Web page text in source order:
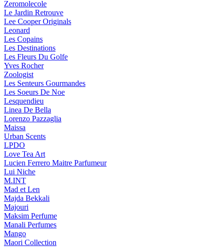
Zeromolecole
Le Jardin Retrouve
Lee Cooper Originals
Leonard
Les Copains
Les Destinations
Les Fleurs Du Golfe
Yves Rocher
Zoologist
Les Senteurs Gourmandes
Les Soeurs De Noe
Lesquendieu
Linea De Bella
Lorenzo Pazzaglia
Maissa
Urban Scents
LPDO
Love Tea Art
Lucien Ferrero Maitre Parfumeur
Lui Niche
M.INT
Mad et Len
Majda Bekkali
Majouri
Maksim Perfume
Manali Perfumes
Mango
Maori Collection